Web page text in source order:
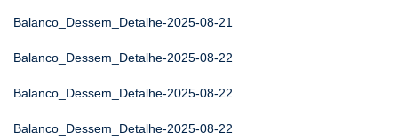
Balanco_Dessem_Detalhe-2025-08-21
Balanco_Dessem_Detalhe-2025-08-22
Balanco_Dessem_Detalhe-2025-08-22
Balanco_Dessem_Detalhe-2025-08-22